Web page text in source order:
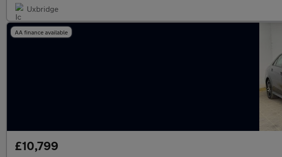
Uxbridge
AA finance available
£10,799